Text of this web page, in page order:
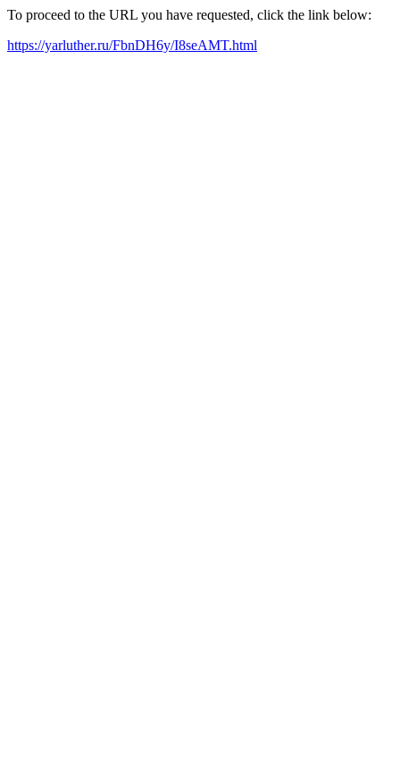
To proceed to the URL you have requested, click the link below:
https://yarluther.ru/FbnDH6y/I8seAMT.html